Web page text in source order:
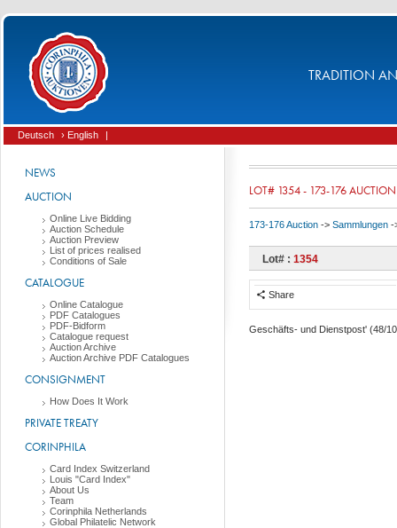
TRADITION
Deutsch › English |
NEWS
AUCTION
Online Live Bidding
Auction Schedule
Auction Preview
List of prices realised
Conditions of Sale
CATALOGUE
Online Catalogue
PDF Catalogues
PDF-Bidform
Catalogue request
Auction Archive
Auction Archive PDF Catalogues
CONSIGNMENT
How Does It Work
PRIVATE TREATY
CORINPHILA
Card Index Switzerland
Louis "Card Index"
About Us
Team
Corinphila Netherlands
Global Philatelic Network
LOT# 1354 - 173-176 AUCTION
173-176 Auction -> Sammlungen -
Lot# : 1354
Share
Geschäfts- und Dienstpost' (48/